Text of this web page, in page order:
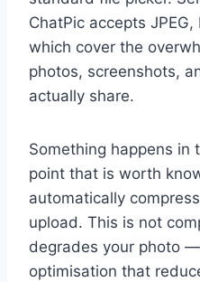
ChatPic accepts
which cover the
photos, screenshots,
actually share.
Something happens in
point that is worth
automatically
upload. This is not
degrades your photo
optimisation that